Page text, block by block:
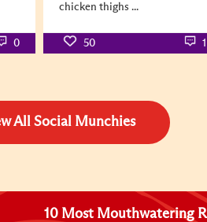
0
chicken thighs ...
50 1
All Social Munchies
10 Most Mouthwatering